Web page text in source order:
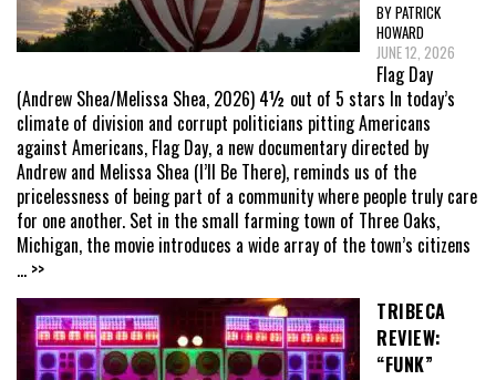
BY PATRICK
HOWARD
JUNE 12, 2026
Flag Day
(Andrew Shea/Melissa Shea, 2026) 4½ out of 5 stars In today’s
climate of division and corrupt politicians pitting Americans
against Americans, Flag Day, a new documentary directed by
Andrew and Melissa Shea (I’ll Be There), reminds us of the
pricelessness of being part of a community where people truly care
for one another. Set in the small farming town of Three Oaks,
Michigan, the movie introduces a wide array of the town’s citizens
... >>
TRIBECA
REVIEW:
“FUNK”